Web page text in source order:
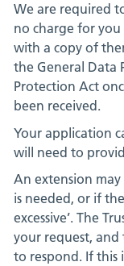
We are required
no charge for
with a copy of
the General Data
Protection Act
been received.
Your application
will need to
An extension
is needed, or if
excessive’. The
your request, and
to respond. If this